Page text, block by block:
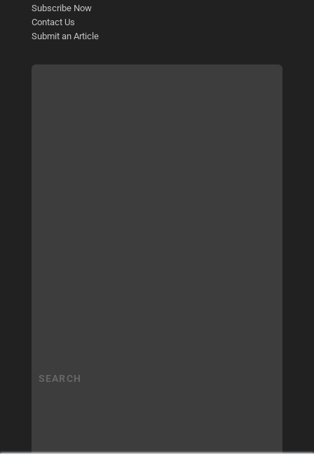
Subscribe Now
Contact Us
Submit an Article